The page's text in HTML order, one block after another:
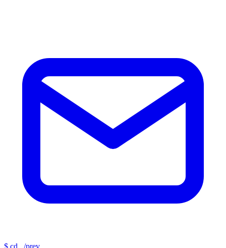
$ cd ../prev